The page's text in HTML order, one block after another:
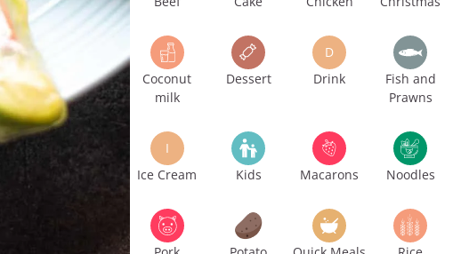
Coconut
milk
Dessert
D
Drink
Fish and
Prawns
I
Ice Cream
Kids Macarons Noodles